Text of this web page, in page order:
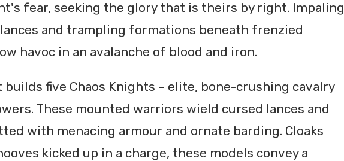
fear, seeking the glory that is theirs by right. Impaling
and trampling formations beneath frenzied
havoc in an avalanche of blood and iron.
five Chaos Knights – elite, bone-crushing cavalry
These mounted warriors wield cursed lances and
with menacing armour and ornate barding. Cloaks
kicked up in a charge, these models convey a